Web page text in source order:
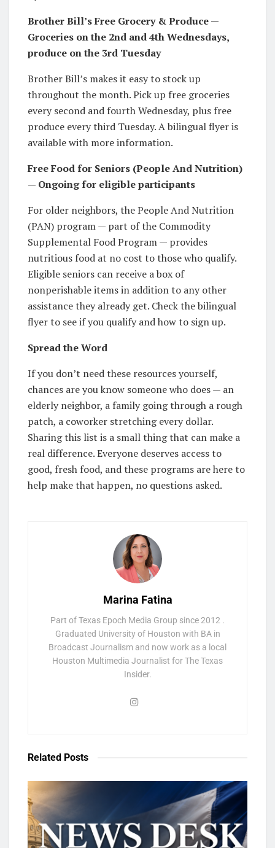
Brother Bill’s Free Grocery & Produce —
Groceries on the 2nd and 4th Wednesdays,
produce on the 3rd Tuesday
Brother Bill’s makes it easy to stock up
throughout the month. Pick up free groceries
every second and fourth Wednesday, plus free
produce every third Tuesday. A bilingual flyer is
available with more information.
Free Food for Seniors (People And Nutrition)
— Ongoing for eligible participants
For older neighbors, the People And Nutrition
(PAN) program — part of the Commodity
Supplemental Food Program — provides
nutritious food at no cost to those who qualify.
Eligible seniors can receive a box of
nonperishable items in addition to any other
assistance they already get. Check the bilingual
flyer to see if you qualify and how to sign up.
Spread the Word
If you don’t need these resources yourself,
chances are you know someone who does — an
elderly neighbor, a family going through a rough
patch, a coworker stretching every dollar.
Sharing this list is a small thing that can make a
real difference. Everyone deserves access to
good, fresh food, and these programs are here to
help make that happen, no questions asked.
Marina Fatina
Part of Texas Epoch Media Group since 2012 .
Graduated University of Houston with BA in
Broadcast Journalism and now work as a local
Houston Multimedia Journalist for The Texas
Insider.
Related Posts